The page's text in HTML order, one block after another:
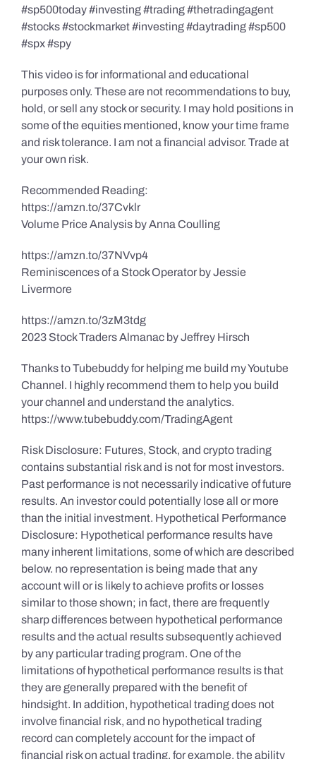
#sp500today #investing #trading #thetradingagent
#stocks #stockmarket #investing #daytrading #sp500
#spx #spy
This video is for informational and educational
purposes only. These are not recommendations to buy,
hold, or sell any stock or security. I may hold positions in
some of the equities mentioned, know your time frame
and risk tolerance. I am not a financial advisor. Trade at
your own risk.
Recommended Reading:
https://amzn.to/37Cvklr
Volume Price Analysis by Anna Coulling
https://amzn.to/37NVvp4
Reminiscences of a Stock Operator by Jessie
Livermore
https://amzn.to/3zM3tdg
2023 Stock Traders Almanac by Jeffrey Hirsch
Thanks to Tubebuddy for helping me build my Youtube
Channel. I highly recommend them to help you build
your channel and understand the analytics.
https://www.tubebuddy.com/TradingAgent
Risk Disclosure: Futures, Stock, and crypto trading
contains substantial risk and is not for most investors.
Past performance is not necessarily indicative of future
results. An investor could potentially lose all or more
than the initial investment. Hypothetical Performance
Disclosure: Hypothetical performance results have
many inherent limitations, some of which are described
below. no representation is being made that any
account will or is likely to achieve profits or losses
similar to those shown; in fact, there are frequently
sharp differences between hypothetical performance
results and the actual results subsequently achieved
by any particular trading program. One of the
limitations of hypothetical performance results is that
they are generally prepared with the benefit of
hindsight. In addition, hypothetical trading does not
involve financial risk, and no hypothetical trading
record can completely account for the impact of
financial risk on actual trading. for example, the ability